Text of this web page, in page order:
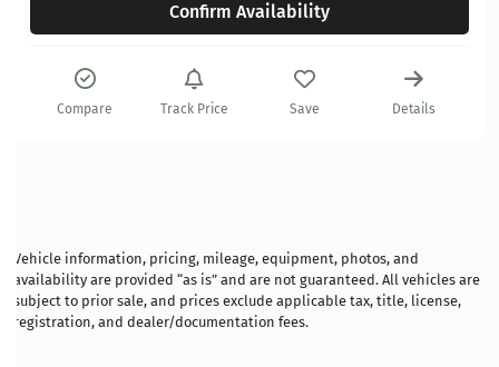
Confirm Availability
Compare Track Price Save Details
Vehicle information, pricing, mileage, equipment, photos, and
availability are provided “as is” and are not guaranteed. All vehicles are
subject to prior sale, and prices exclude applicable tax, title, license,
registration, and dealer/documentation fees.